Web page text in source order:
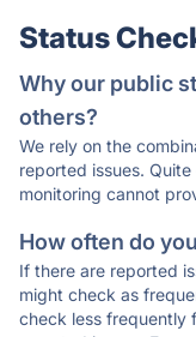
Status
Why our public
others?
We rely on the
reported issues.
monitoring cannot
How often do
If there are reported
might check as
check less frequently